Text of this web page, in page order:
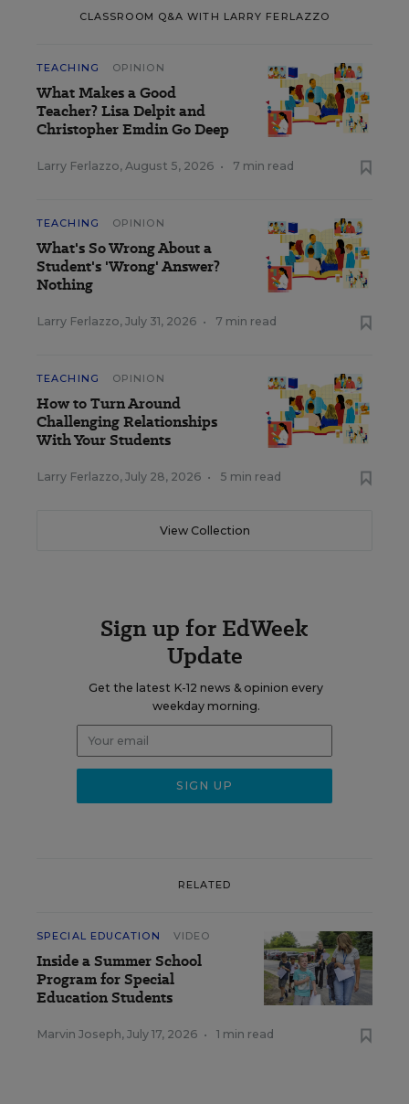
CLASSROOM Q&A WITH LARRY FERLAZZO
TEACHING OPINION
What Makes a Good
Teacher? Lisa Delpit and
Christopher Emdin Go Deep
Larry Ferlazzo, August 5, 2026 • 7 min read
TEACHING OPINION
What's So Wrong About a
Student's 'Wrong' Answer?
Nothing
Larry Ferlazzo, July 31, 2026 • 7 min read
TEACHING OPINION
How to Turn Around
Challenging Relationships
With Your Students
Larry Ferlazzo, July 28, 2026 • 5 min read
View Collection
Sign up for EdWeek
Update
Get the latest K-12 news & opinion every
weekday morning.
RELATED
SPECIAL EDUCATION VIDEO
Inside a Summer School
Program for Special
Education Students
Marvin Joseph, July 17, 2026 • 1 min read